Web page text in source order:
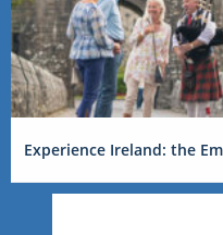
Experience Ireland: the